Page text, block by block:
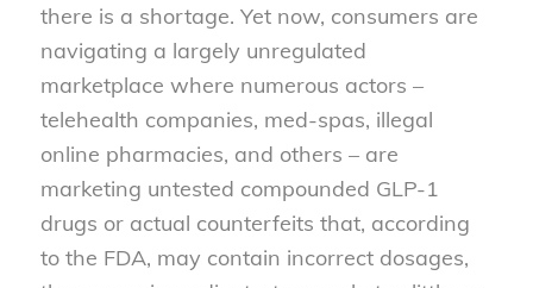
there is a shortage. Yet now, consumers are
navigating a largely unregulated
marketplace where numerous actors –
telehealth companies, med-spas, illegal
online pharmacies, and others – are
marketing untested compounded GLP-1
drugs or actual counterfeits that, according
to the FDA, may contain incorrect dosages,